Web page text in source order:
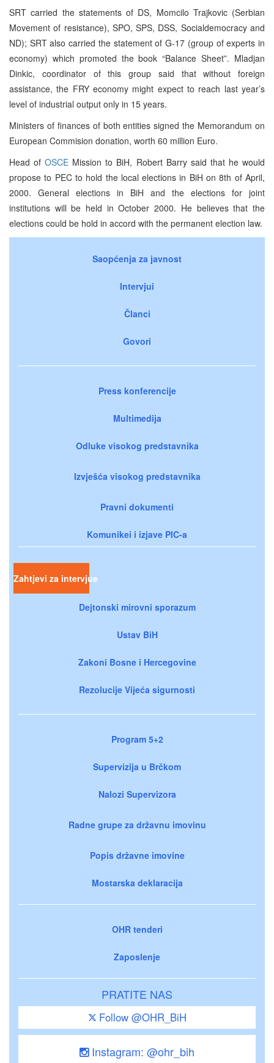
SRT carried the statements of DS, Momcilo Trajkovic (Serbian
Movement of resistance), SPO, SPS, DSS, Socialdemocracy and
ND); SRT also carried the statement of G-17 (group of experts in
economy) which promoted the book “Balance Sheet”. Mladjan
Dinkic, coordinator of this group said that without foreign
assistance, the FRY economy might expect to reach last year’s
level of industrial output only in 15 years.
Ministers of finances of both entities signed the Memorandum on
European Commision donation, worth 60 million Euro.
Head ofOSCE Mission to BiH, Robert Barry said that he would
propose to PEC to hold the local elections in BiH on 8th of April,
2000. General elections in BiH and the elections for joint
institutions will be held in October 2000. He believes that the
elections could be hold in accord with the permanent election law.
Saopćenja za javnost
Intervjui
Članci
Govori
Press konferencije
Multimedija
Odluke visokog predstavnika
Izvješća visokog predstavnika
Pravni dokumenti
Komunikei i izjave PIC-a
Zahtjevi za intervjue
Dejtonski mirovni sporazum
Ustav BiH
Zakoni Bosne i Hercegovine
Rezolucije Vijeća sigurnosti
Program 5+2
Supervizija u Brčkom
Nalozi Supervizora
Radne grupe za državnu imovinu
Popis državne imovine
Mostarska deklaracija
OHR tenderi
Zaposlenje
PRATITE NAS
Follow @OHR_BiH
Instagram: @ohr_bih